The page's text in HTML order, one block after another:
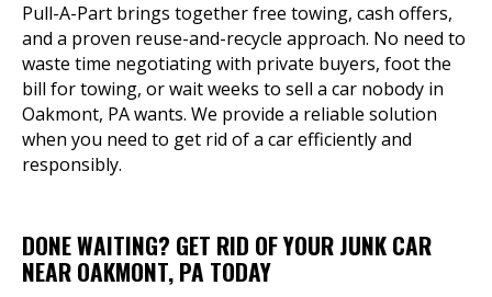
Pull-A-Part brings together free towing, cash offers,
and a proven reuse-and-recycle approach. No need to
waste time negotiating with private buyers, foot the
bill for towing, or wait weeks to sell a car nobody in
Oakmont, PA wants. We provide a reliable solution
when you need to get rid of a car efficiently and
responsibly.
DONE WAITING? GET RID OF YOUR JUNK CAR
NEAR OAKMONT, PA TODAY